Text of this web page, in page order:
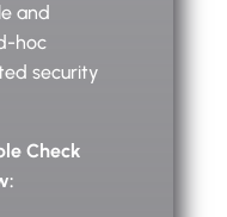
and
hoc
security
Check